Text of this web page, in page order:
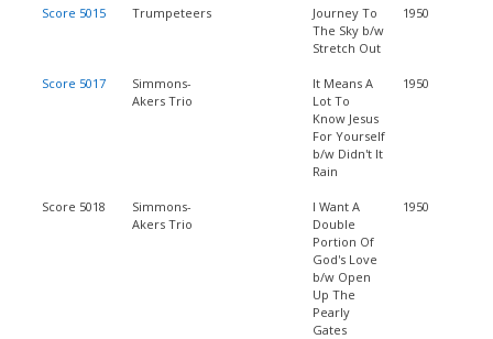
Score 5015 Trumpeteers
Journey To
The Sky b/w
Stretch Out
1950
Score 5017
Simmons-
Akers Trio
It Means A
Lot To
Know Jesus
For Yourself
b/w Didn't It
Rain
1950
Score 5018
Simmons-
Akers Trio
I Want A
Double
Portion Of
God's Love
b/w Open
Up The
Pearly
Gates
1950